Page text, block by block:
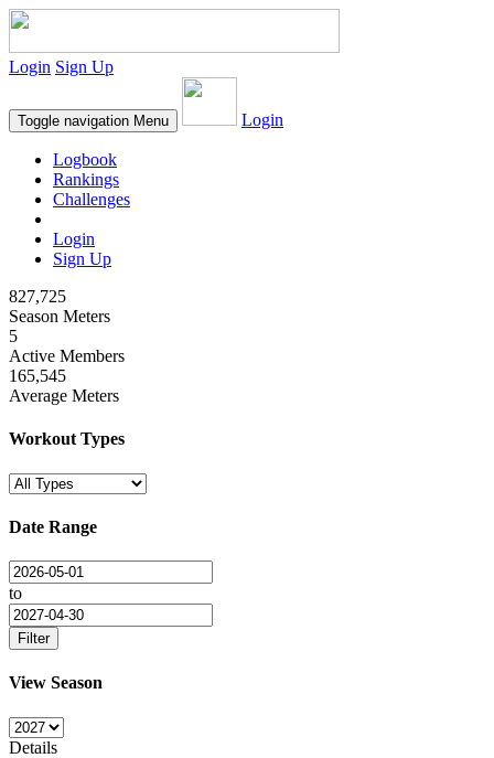
Login Sign Up
Toggle navigation Menu Login
Logbook
Rankings
Challenges
Login
Sign Up
827,725
Season Meters
5
Active Members
165,545
Average Meters
Workout Types
Date Range
to
Filter
View Season
Details